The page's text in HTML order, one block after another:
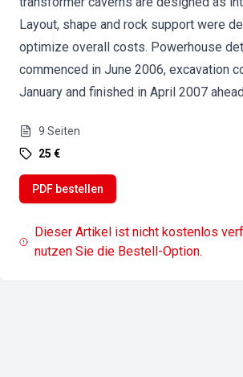
Layout, shape and rock support were
optimize overall costs. Powerhouse
commenced in June 2006, excavation
January and finished in April 2007
9 Seiten
25 €
PDF bestellen
Dieser Artikel ist nicht kostenlos
nutzen Sie die Bestell-Option.